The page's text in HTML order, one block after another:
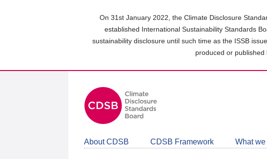
On 31st January 2022, the Climate Disclosure
established International Sustainability Standards
sustainability disclosure until such time as the ISSB
produced or
About CDSB CDSB Framework What we